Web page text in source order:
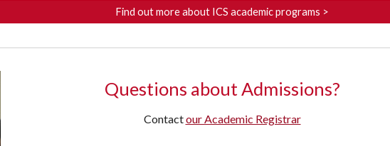
Find out more about ICS academic programs >
Questions about Admissions?
Contactour Academic Registrar